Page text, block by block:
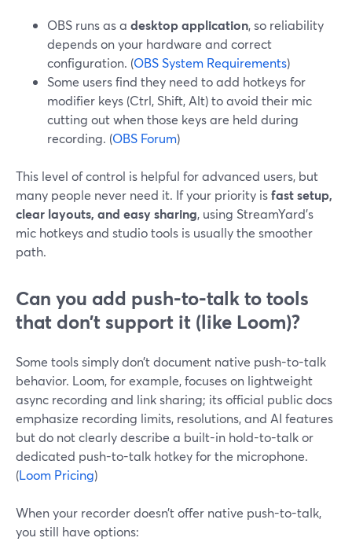
OBS runs as a desktop application, so reliability
depends on your hardware and correct
configuration. (OBS System Requirements)
Some users find they need to add hotkeys for
modifier keys (Ctrl, Shift, Alt) to avoid their mic
cutting out when those keys are held during
recording. (OBS Forum)
This level of control is helpful for advanced users, but
many people never need it. If your priority isfast setup,
clear layouts, and easy sharing, using StreamYard’s
mic hotkeys and studio tools is usually the smoother
path.
Can you add push-to-talk to tools
that don’t support it (like Loom)?
Some tools simply don’t document native push-to-talk
behavior. Loom, for example, focuses on lightweight
async recording and link sharing; its official public docs
emphasize recording limits, resolutions, and AI features
but do not clearly describe a built-in hold-to-talk or
dedicated push-to-talk hotkey for the microphone.
(Loom Pricing)
When your recorder doesn’t offer native push-to-talk,
you still have options: